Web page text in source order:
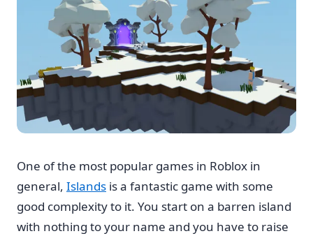
One of the most popular games in Roblox in
general, Islands is a fantastic game with some
good complexity to it. You start on a barren island
with nothing to your name and you have to raise